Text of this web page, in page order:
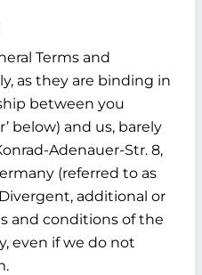
Terms and
as they are binding in
between you
below) and us, barely
Adenauer-Str. 8,
(referred to as
Divergent, additional or
and conditions of the
even if we do not